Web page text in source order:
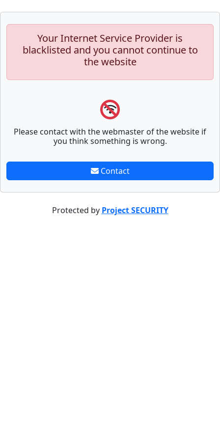
Your Internet Service Provider is
blacklisted and you cannot continue to
the website
Please contact with the webmaster of the website if
you think something is wrong.
Contact
Protected by Project SECURITY